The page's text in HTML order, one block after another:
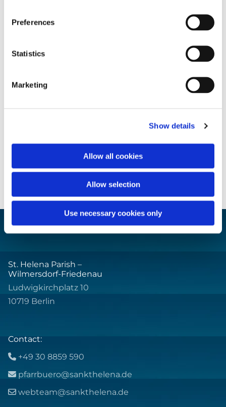
Preferences
Statistics
Marketing
Show details
Allow all cookies
Allow selection
Use necessary cookies only
St. Helena Parish –
Wilmersdorf-Friedenau
Ludwigkirchplatz 10
10719 Berlin
Contact:
 +49 30 8859 590
 pfarrbuero@sankthelena.de
 webteam@sankthelena.de